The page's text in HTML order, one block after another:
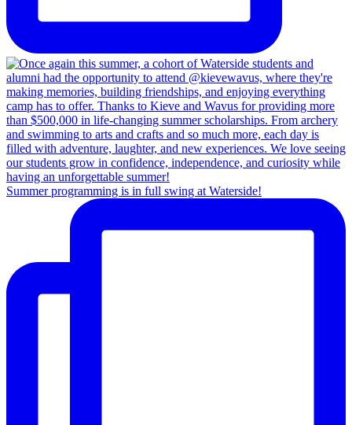
Summer programming is in full swing at Waterside!